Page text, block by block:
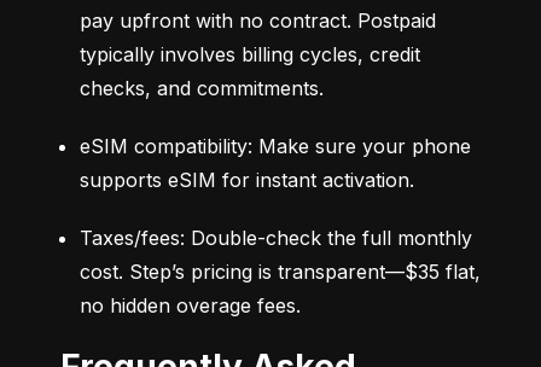
pay upfront with no contract. Postpaid
typically involves billing cycles, credit
checks, and commitments.
eSIM compatibility: Make sure your phone
supports eSIM for instant activation.
Taxes/fees: Double-check the full monthly
cost. Step’s pricing is transparent—$35 flat,
no hidden overage fees.